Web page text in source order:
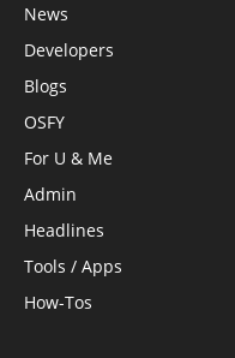
News
Developers
Blogs
OSFY
For U & Me
Admin
Headlines
Tools / Apps
How-Tos